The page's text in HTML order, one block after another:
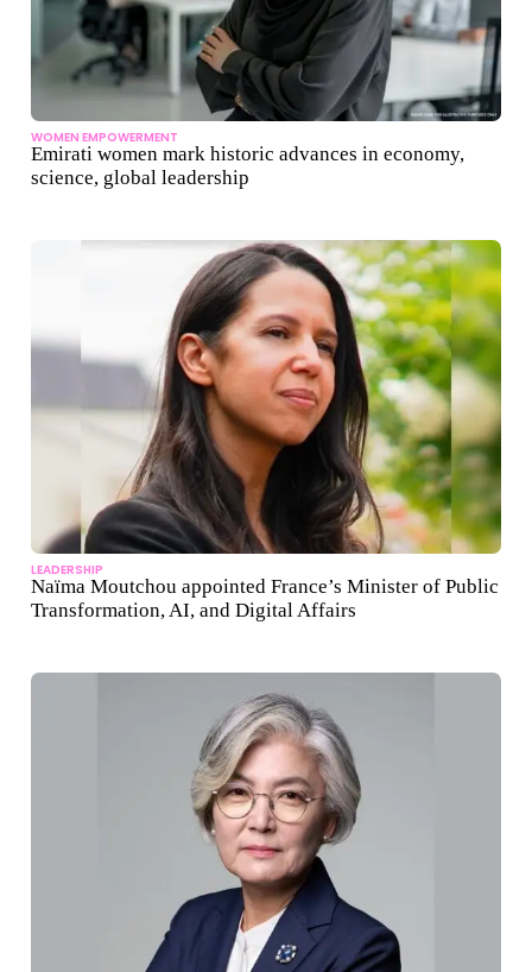
WOMEN EMPOWERMENT
Emirati women mark historic advances in economy,
science, global leadership
LEADERSHIP
Naïma Moutchou appointed France’s Minister of Public
Transformation, AI, and Digital Affairs